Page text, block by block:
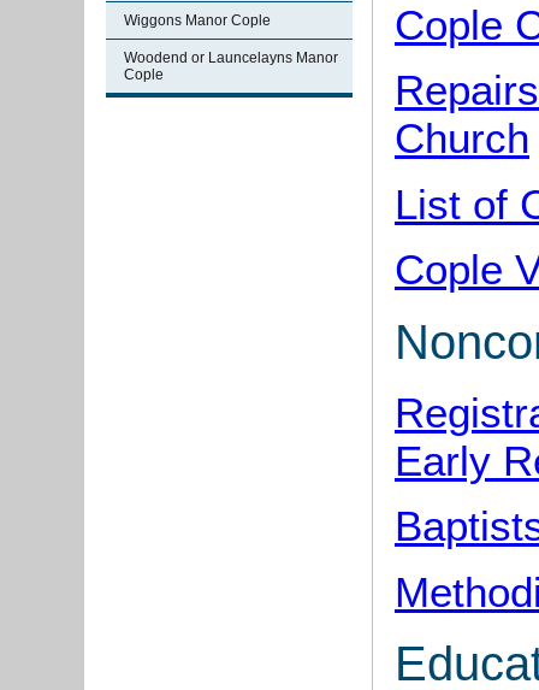
Wiggons Manor Cople
Woodend or Launcelayns Manor
Cople
Cople
Church
List of
Cople
Early